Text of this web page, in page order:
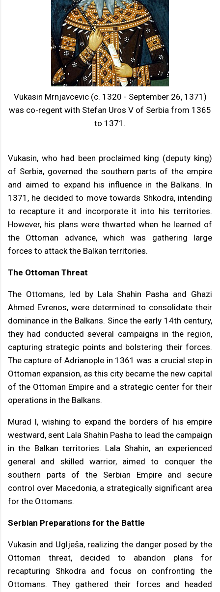
Vukasin Mrnjavcevic (c. 1320 - September 26, 1371)
was co-regent with Stefan Uros V of Serbia from 1365
to 1371.
Vukasin, who had been proclaimed king (deputy king)
of Serbia, governed the southern parts of the empire
and aimed to expand his influence in the Balkans. In
1371, he decided to move towards Shkodra, intending
to recapture it and incorporate it into his territories.
However, his plans were thwarted when he learned of
the Ottoman advance, which was gathering large
forces to attack the Balkan territories.
The Ottoman Threat
The Ottomans, led by Lala Shahin Pasha and Ghazi
Ahmed Evrenos, were determined to consolidate their
dominance in the Balkans. Since the early 14th century,
they had conducted several campaigns in the region,
capturing strategic points and bolstering their forces.
The capture of Adrianople in 1361 was a crucial step in
Ottoman expansion, as this city became the new capital
of the Ottoman Empire and a strategic center for their
operations in the Balkans.
Murad I, wishing to expand the borders of his empire
westward, sent Lala Shahin Pasha to lead the campaign
in the Balkan territories. Lala Shahin, an experienced
general and skilled warrior, aimed to conquer the
southern parts of the Serbian Empire and secure
control over Macedonia, a strategically significant area
for the Ottomans.
Serbian Preparations for the Battle
Vukasin and Uglješa, realizing the danger posed by the
Ottoman threat, decided to abandon plans for
recapturing Shkodra and focus on confronting the
Ottomans. They gathered their forces and headed